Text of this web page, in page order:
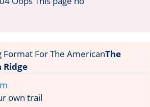
The
Ridge
own trail